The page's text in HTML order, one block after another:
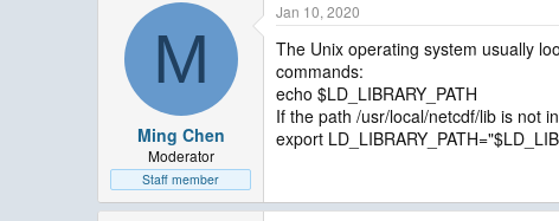
M
Ming Chen
Moderator
Staff member
Jan 10, 2020
The Unix operating system usually
commands:
echo $LD_LIBRARY_PATH
If the path /usr/local/netcdf/lib is not
export